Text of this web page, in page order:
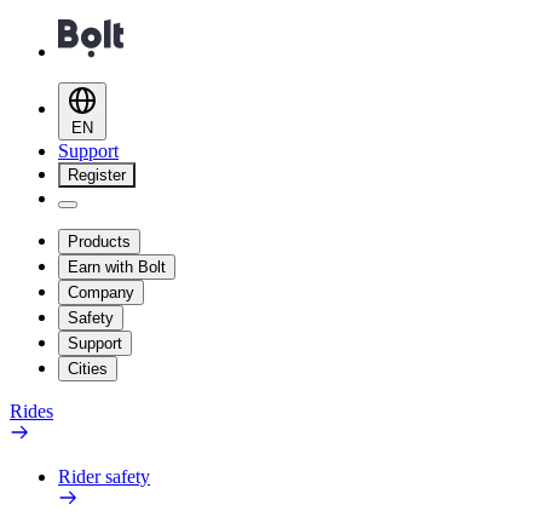
EN
Support
Register
Products
Earn with Bolt
Company
Safety
Support
Cities
Rides
Rider safety